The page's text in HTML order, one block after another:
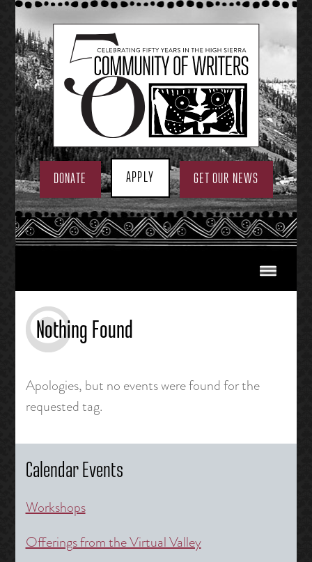
Skip
to
content
DONATE APPLY GET OUR NEWS
Nothing Found
Apologies, but no events were found for the
requested tag.
Calendar Events
Workshops
Offerings from the Virtual Valley